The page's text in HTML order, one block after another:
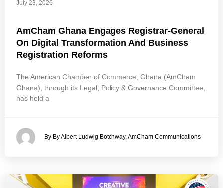
July 23, 2026
AmCham Ghana Engages Registrar-General
On Digital Transformation And Business
Registration Reforms
The American Chamber of Commerce, Ghana (AmCham
Ghana), through its Legal, Policy & Governance Committee,
has held a
By By Albert Ludwig Botchway, AmCham Communications